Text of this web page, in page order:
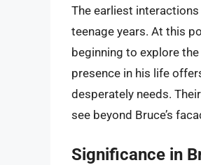
The earliest interactions
teenage years. At this
beginning to explore
presence in his life
desperately needs.
see beyond Bruce’s
Significance in